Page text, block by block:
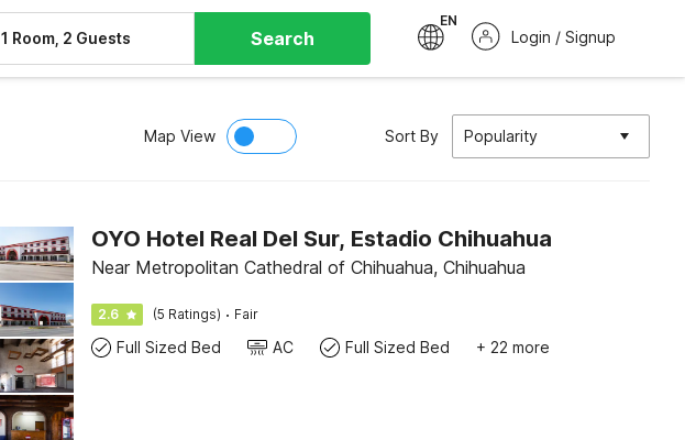
1 Room, 2 Guests Search
EN
Login / Signup
Map View Sort By Popularity
OYO Hotel Real Del Sur, Estadio Chihuahua
Near Metropolitan Cathedral of Chihuahua, Chihuahua
2.6 (5 Ratings) · Fair
Full Sized Bed AC Full Sized Bed + 22 more